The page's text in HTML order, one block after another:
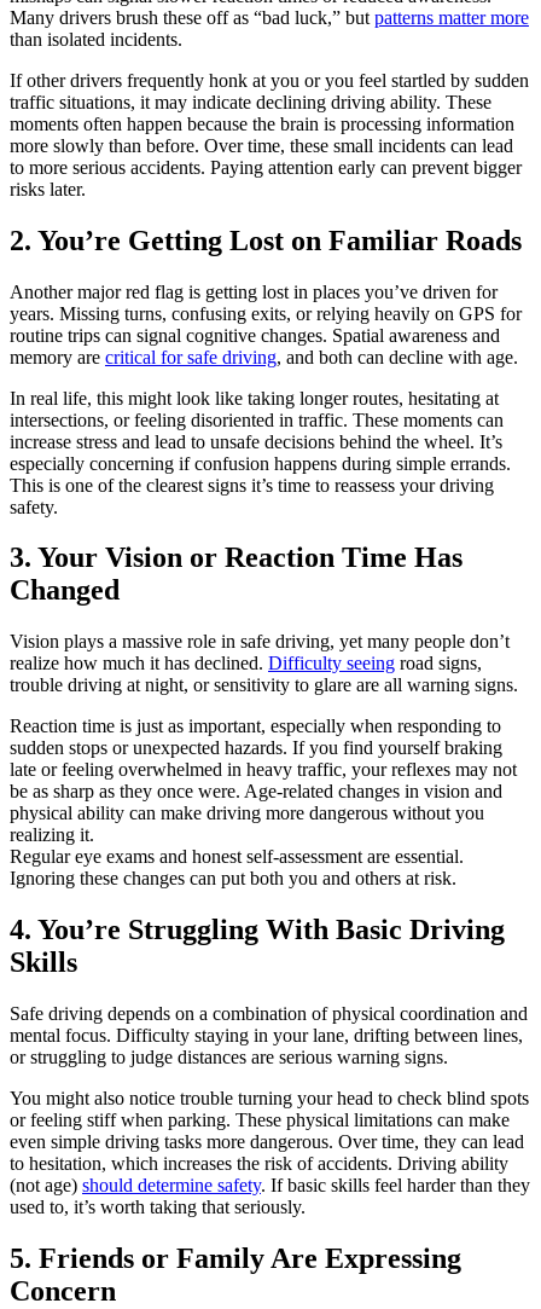
Many drivers brush these off as “bad luck,” but patterns matter more
than isolated incidents.
If other drivers frequently honk at you or you feel startled by sudden
traffic situations, it may indicate declining driving ability. These
moments often happen because the brain is processing information
more slowly than before. Over time, these small incidents can lead
to more serious accidents. Paying attention early can prevent bigger
risks later.
2. You’re Getting Lost on Familiar Roads
Another major red flag is getting lost in places you’ve driven for
years. Missing turns, confusing exits, or relying heavily on GPS for
routine trips can signal cognitive changes. Spatial awareness and
memory are critical for safe driving, and both can decline with age.
In real life, this might look like taking longer routes, hesitating at
intersections, or feeling disoriented in traffic. These moments can
increase stress and lead to unsafe decisions behind the wheel. It’s
especially concerning if confusion happens during simple errands.
This is one of the clearest signs it’s time to reassess your driving
safety.
3. Your Vision or Reaction Time Has
Changed
Vision plays a massive role in safe driving, yet many people don’t
realize how much it has declined. Difficulty seeing road signs,
trouble driving at night, or sensitivity to glare are all warning signs.
Reaction time is just as important, especially when responding to
sudden stops or unexpected hazards. If you find yourself braking
late or feeling overwhelmed in heavy traffic, your reflexes may not
be as sharp as they once were. Age-related changes in vision and
physical ability can make driving more dangerous without you
realizing it.
Regular eye exams and honest self-assessment are essential.
Ignoring these changes can put both you and others at risk.
4. You’re Struggling With Basic Driving
Skills
Safe driving depends on a combination of physical coordination and
mental focus. Difficulty staying in your lane, drifting between lines,
or struggling to judge distances are serious warning signs.
You might also notice trouble turning your head to check blind spots
or feeling stiff when parking. These physical limitations can make
even simple driving tasks more dangerous. Over time, they can lead
to hesitation, which increases the risk of accidents. Driving ability
(not age) should determine safety. If basic skills feel harder than they
used to, it’s worth taking that seriously.
5. Friends or Family Are Expressing
Concern